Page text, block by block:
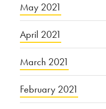
May 2021
April 2021
March 2021
February 2021